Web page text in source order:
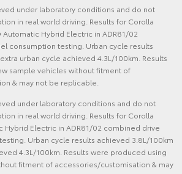
under laboratory conditions and do not
in real world driving. Results for Corolla
Automatic Hybrid Electric in ADR81/02
consumption testing. Urban cycle results
urban cycle achieved 4.3L/100km. Results
sample vehicles without fitment of
& may not be replicable.
under laboratory conditions and do not
in real world driving. Results for Corolla
Hybrid Electric in ADR81/02 combined drive
Urban cycle results achieved 3.8L/100km
4.3L/100km. Results were produced using
fitment of accessories/customisation & may